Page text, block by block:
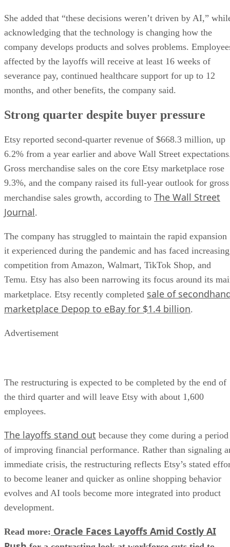
She added that “these decisions weren’t driven by AI,”
acknowledging that the technology is changing how the
company develops products and solves problems.
affected by the layoffs will receive at least 16 weeks of
severance pay, continued healthcare support for up to 12
months, and other benefits, the company said.
Strong quarter despite buyer pressure
Etsy reported second-quarter revenue of $668.3 million, up
6.2% from a year earlier and above Wall Street
Gross merchandise sales on the core Etsy marketplace rose
9.3%, and the company raised its full-year outlook for gross
merchandise sales growth, according to The Wall Street
Journal.
The company has struggled to maintain the rapid expansion
it experienced during the pandemic and has faced increasing
competition from Amazon, Walmart, TikTok Shop, and
Temu. Etsy has also been narrowing its focus around its
marketplace. Etsy recently completed sale of
marketplace Depop to eBay for $1.4 billion.
Advertisement
The restructuring is expected to be completed by the end of
the third quarter and will leave Etsy with about 1,600
employees.
The layoffs stand out because they come during a period
of improving financial performance. Rather than signaling
immediate crisis, the restructuring reflects Etsy’s stated
to become leaner and quicker as online shopping behavior
evolves and AI tools become more integrated into product
development.
Read more: Oracle Faces Layoffs Amid Costly AI